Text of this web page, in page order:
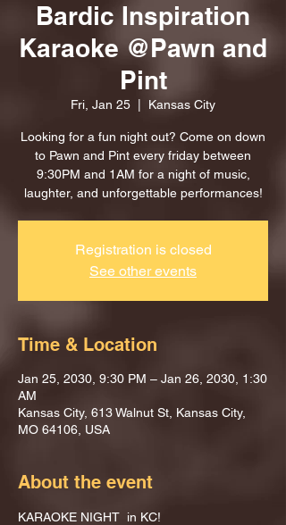
Bardic Inspiration
Karaoke @Pawn and
Pint
Fri, Jan 25 Kansas City
Looking for a fun night out? Come on down
to Pawn and Pint every friday between
9:30PM and 1AM for a night of music,
laughter, and unforgettable performances!
Registration is closed
See other events
Time & Location
Jan 25, 2030, 9:30 PM – Jan 26, 2030, 1:30
AM
Kansas City, 613 Walnut St, Kansas City,
MO 64106, USA
About the event
KARAOKE NIGHT  in KC!